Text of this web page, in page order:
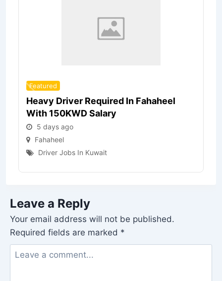
Featured
Heavy Driver Required In Fahaheel
With 150KWD Salary
5 days ago
Fahaheel
Driver Jobs In Kuwait
Leave a Reply
Your email address will not be published.
Required fields are marked *